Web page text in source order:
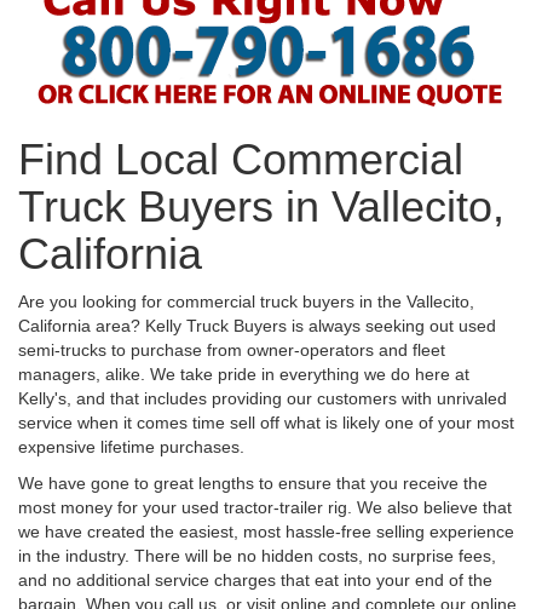
Find Local Commercial
Truck Buyers in Vallecito,
California
Are you looking for commercial truck buyers in the Vallecito,
California area? Kelly Truck Buyers is always seeking out used
semi-trucks to purchase from owner-operators and fleet
managers, alike. We take pride in everything we do here at
Kelly's, and that includes providing our customers with unrivaled
service when it comes time sell off what is likely one of your most
expensive lifetime purchases.
We have gone to great lengths to ensure that you receive the
most money for your used tractor-trailer rig. We also believe that
we have created the easiest, most hassle-free selling experience
in the industry. There will be no hidden costs, no surprise fees,
and no additional service charges that eat into your end of the
bargain. When you call us, or visit online and complete our online